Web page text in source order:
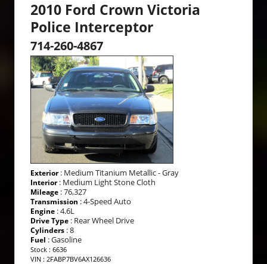
2010 Ford Crown Victoria
Police Interceptor
714-260-4867
Exterior: Medium Titanium Metallic - Gray
Interior: Medium Light Stone Cloth
Mileage : 76,327
Transmission : 4-Speed Auto
Engine : 4.6L
Drive Type : Rear Wheel Drive
Cylinders : 8
Fuel : Gasoline
Stock : 6636
VIN : 2FABP7BV6AX126636